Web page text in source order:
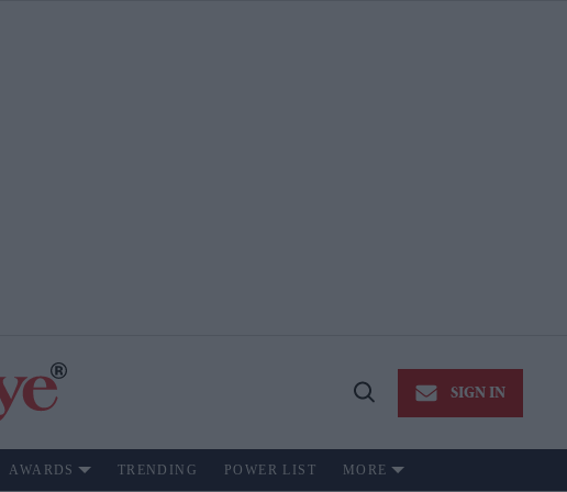
Open
SIGN IN
AWARDS TRENDING POWER LIST MORE